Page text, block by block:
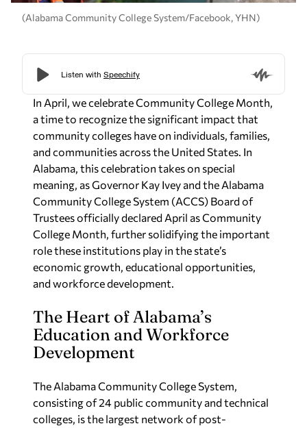
(Alabama Community College System/Facebook, YHN)
In April, we celebrate Community College Month,
a time to recognize the significant impact that
community colleges have on individuals, families,
and communities across the United States. In
Alabama, this celebration takes on special
meaning, as Governor Kay Ivey and the Alabama
Community College System (ACCS) Board of
Trustees officially declared April as Community
College Month, further solidifying the important
role these institutions play in the state’s
economic growth, educational opportunities,
and workforce development.
The Heart of Alabama’s
Education and Workforce
Development
The Alabama Community College System,
consisting of 24 public community and technical
colleges, is the largest network of post-